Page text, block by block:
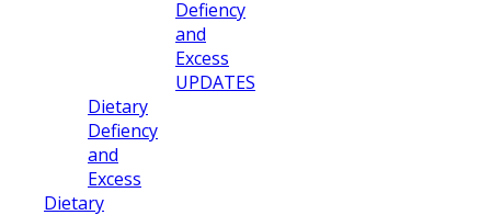
Defiency
and
Excess
UPDATES
Dietary
Defiency
and
Excess
Dietary